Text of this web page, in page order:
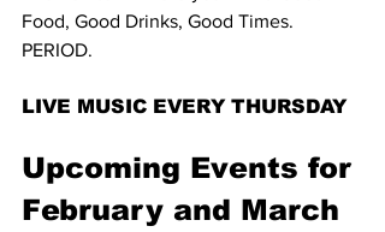
Food, Good Drinks, Good Times.
PERIOD.
LIVE MUSIC EVERY THURSDAY
Upcoming Events for
February and March